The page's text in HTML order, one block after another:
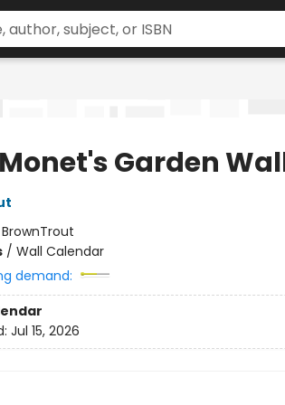
Garden
BrownTrout
/ Wall Calendar
demand:
Jul 15, 2026